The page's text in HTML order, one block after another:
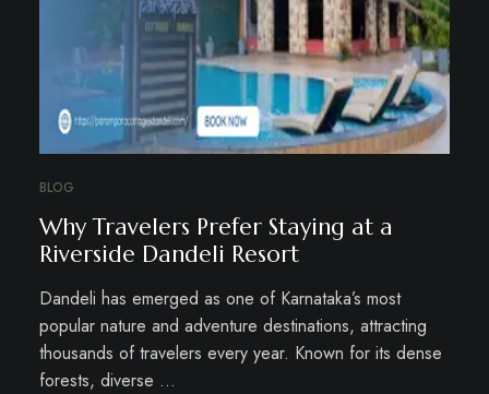
BLOG
Why Travelers Prefer Staying at a
Riverside Dandeli Resort
Dandeli has emerged as one of Karnataka’s most
popular nature and adventure destinations, attracting
thousands of travelers every year. Known for its dense
forests, diverse …